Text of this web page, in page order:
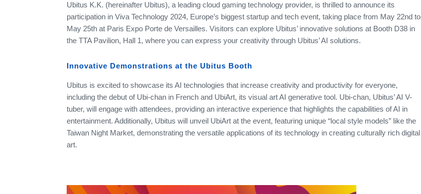
Ubitus K.K. (hereinafter Ubitus), a leading cloud gaming technology provider, is thrilled to announce its
participation in Viva Technology 2024, Europe’s biggest startup and tech event, taking place from May 22nd to
May 25th at Paris Expo Porte de Versailles. Visitors can explore Ubitus’ innovative solutions at Booth D38 in
the TTA Pavilion, Hall 1, where you can express your creativity through Ubitus’ AI solutions.
Innovative Demonstrations at the Ubitus Booth
Ubitus is excited to showcase its AI technologies that increase creativity and productivity for everyone,
including the debut of Ubi-chan in French and UbiArt, its visual art AI generative tool. Ubi-chan, Ubitus’ AI V-
tuber, will engage with attendees, providing an interactive experience that highlights the capabilities of AI in
entertainment. Additionally, Ubitus will unveil UbiArt at the event, featuring unique “local style models” like the
Taiwan Night Market, demonstrating the versatile applications of its technology in creating culturally rich digital
art.